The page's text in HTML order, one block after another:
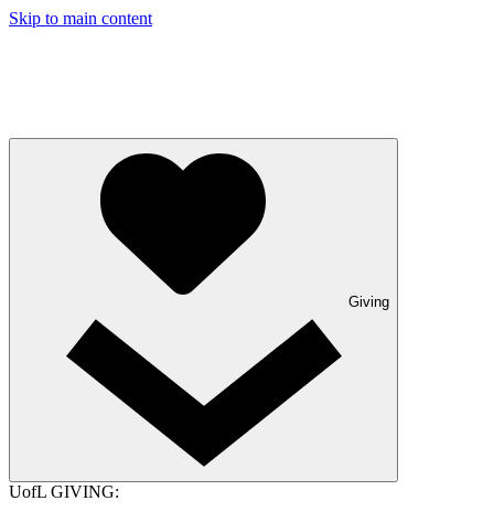
Skip to main content
Giving
UofL GIVING: